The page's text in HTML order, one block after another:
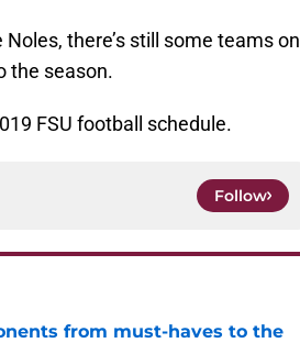
there’s still some teams on
the season.
FSU football schedule.
Follow
from must-haves to the